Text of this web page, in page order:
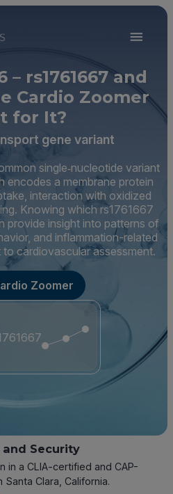
– rs1761667 and
Cardio Zoomer
for It?
gene variant
single‑nucleotide variant
encodes a membrane protein
interaction with oxidized
Knowing which rs1761667
provide insight into patterns of
and inflammation-related
cardiovascular assessment.
Zoomer
Security
in a CLIA-certified and CAP-
Clara, California.